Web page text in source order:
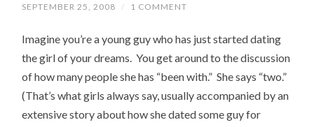
SEPTEMBER 25, 2008 / 1 COMMENT
Imagine you’re a young guy who has just started dating
the girl of your dreams. You get around to the discussion
of how many people she has “been with.” She says “two.”
(That’s what girls always say, usually accompanied by an
extensive story about how she dated some guy for